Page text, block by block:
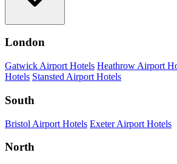
London
Gatwick Airport Hotels Heathrow Airport
Hotels Stansted Airport Hotels
South
Bristol Airport Hotels Exeter Airport Hotels
North